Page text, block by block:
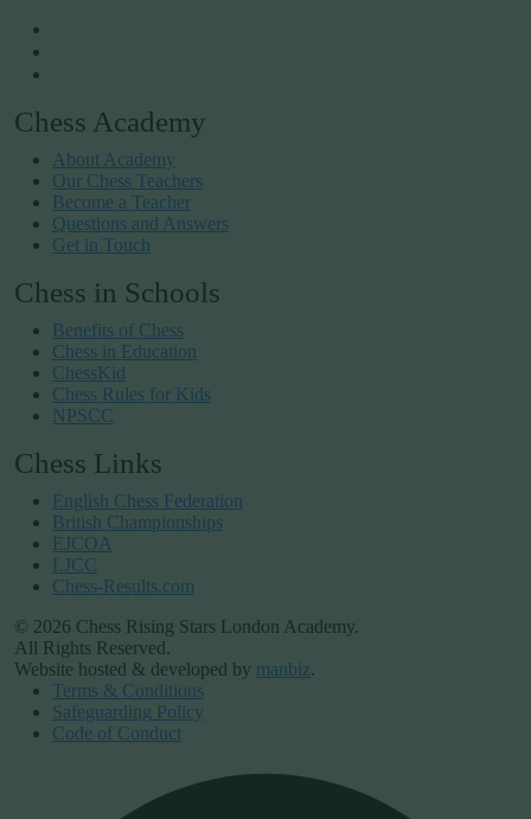
Chess Academy
About Academy
Our Chess Teachers
Become a Teacher
Questions and Answers
Get in Touch
Chess in Schools
Benefits of Chess
Chess in Education
ChessKid
Chess Rules for Kids
NPSCC
Chess Links
English Chess Federation
British Championships
EJCOA
LJCC
Chess-Results.com
© 2026 Chess Rising Stars London Academy.
All Rights Reserved.
Website hosted & developed by manbiz.
Terms & Conditions
Safeguarding Policy
Code of Conduct